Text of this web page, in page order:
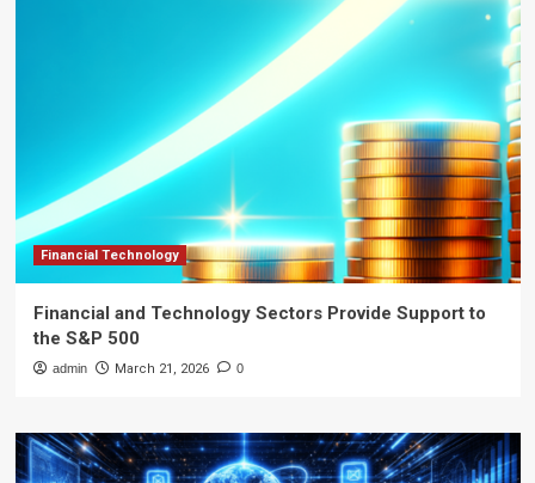
Financial Technology
Financial and Technology Sectors Provide Support to
the S&P 500
admin March 21, 2026 0